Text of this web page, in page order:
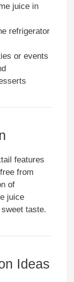
juice in
refrigerator
or events
features
from
of
juice
taste.
Ideas